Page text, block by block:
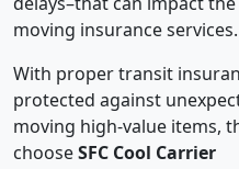
moving insurance services.
With proper transit
protected against
moving high-value items,
chooseSFC Cool Carrier